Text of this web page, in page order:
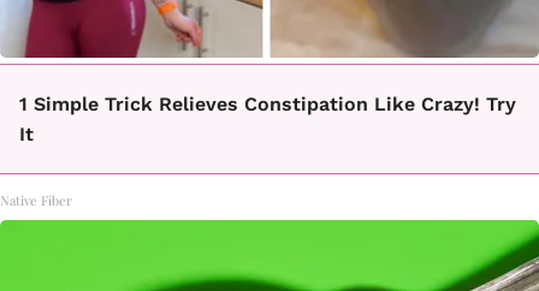
1 Simple Trick Relieves Constipation Like Crazy! Try
It
Native Fiber